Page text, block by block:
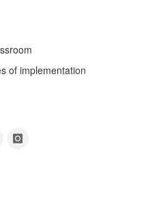
of implementation